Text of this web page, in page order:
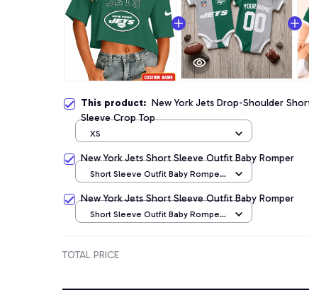
This product: New York Jets Drop-Shoulder
Sleeve Crop Top
XS
New York Jets Short Sleeve Outfit Baby Romper
Short Sleeve Outfit Baby Romper
New York Jets Short Sleeve Outfit Baby Romper
Short Sleeve Outfit Baby Romper
TOTAL PRICE